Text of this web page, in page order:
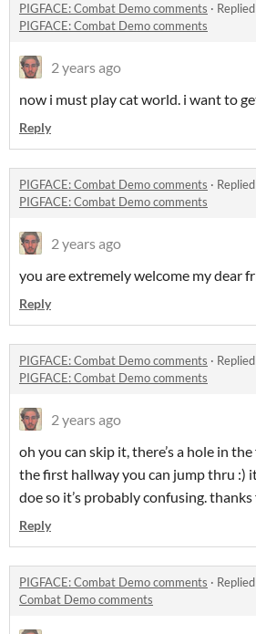
PIGFACE: Combat Demo comments ·
PIGFACE: Combat Demo comments
2 years ago
now i must play cat world. i want to
Reply
PIGFACE: Combat Demo comments ·
PIGFACE: Combat Demo comments
2 years ago
you are extremely welcome my dear
Reply
PIGFACE: Combat Demo comments ·
PIGFACE: Combat Demo comments
2 years ago
oh you can skip it, there’s a hole in
the first hallway you can jump thru :)
doe so it’s probably confusing.
Reply
PIGFACE: Combat Demo comments ·
Combat Demo comments